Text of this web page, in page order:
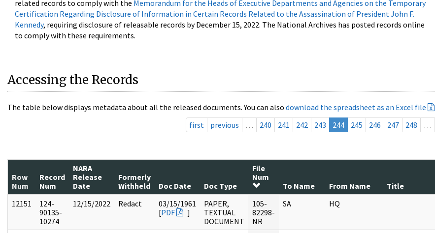
related records to comply with the Memorandum for the Heads of Executive Departments and Agencies on the Temporary
Certification Regarding Disclosure of Information in Certain Records Related to the Assassination of President John F.
Kennedy, requiring disclosure of releasable records by December 15, 2022. The National Archives has posted records online
to comply with these requirements.
Accessing the Records
The table below displays metadata about all the released documents. You can also download the spreadsheet as an Excel file
first
previous … 240 241 242 243 244 245 246 247 248 …
Row
Num
Record
Num
NARA
Release
Date
Formerly
Withheld
Doc Date Doc Type
File
Num
To Name
From Name Title
12151
124-
90135-
10274
12/15/2022 Redact
03/15/1961
[PDF ]
PAPER,
TEXTUAL
DOCUMENT
105-
82298-
NR
SA HQ